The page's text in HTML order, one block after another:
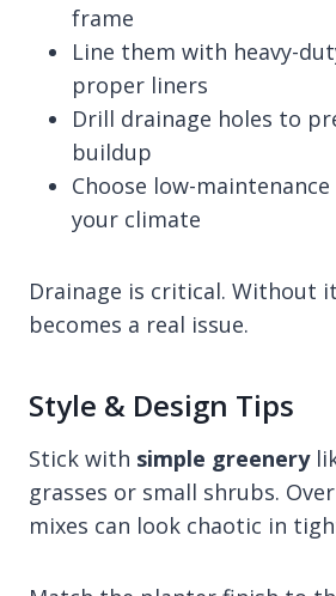
frame
Line them with heavy-
proper liners
Drill drainage holes to
buildup
Choose low-
your climate
Drainage is critical. Without
becomes a real issue.
Style & Design Tips
Stick with simple greenery
grasses or small shrubs.
mixes can look chaotic in